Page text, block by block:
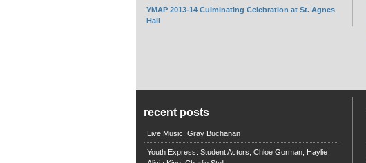
YMAP 2013-14 Culminating Celebration at St. Agnes
Hall
recent posts
Live Music: Gray Buchanan
Youth Express: Student Actors, Chloe Gorman, Haylie